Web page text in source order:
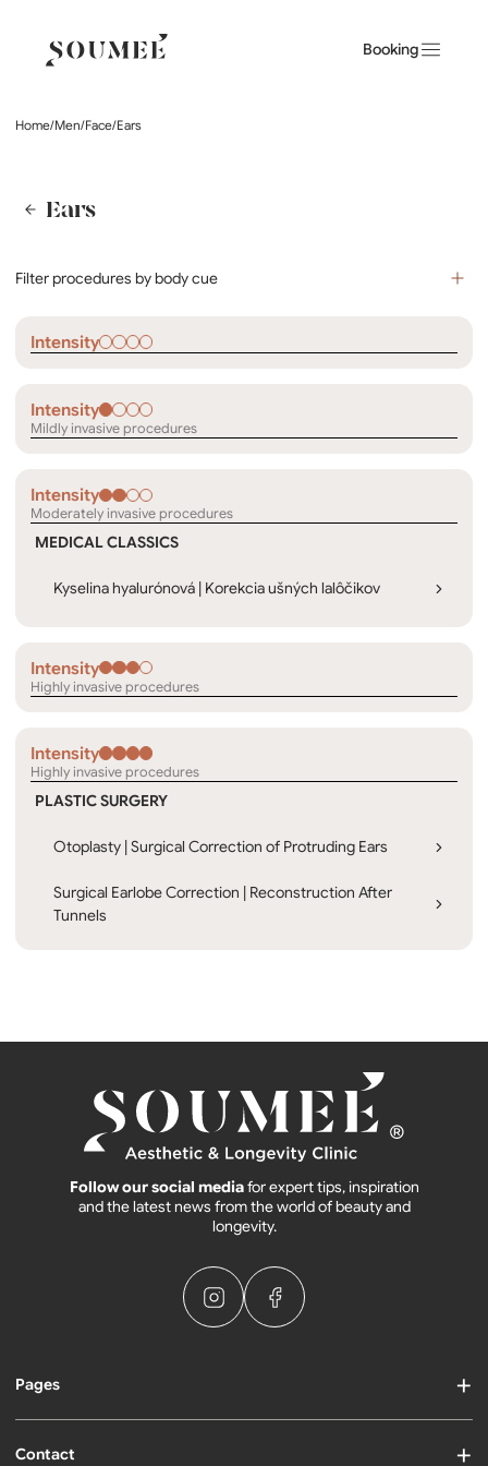
Booking
Home/Men/Face/Ears
Ears
Filter procedures by body cue
Intensity
Intensity
Mildly invasive procedures
Intensity
Moderately invasive procedures
MEDICAL CLASSICS
Kyselina hyalurónová | Korekcia ušných lalôčikov
Intensity
Highly invasive procedures
Intensity
Highly invasive procedures
PLASTIC SURGERY
Otoplasty | Surgical Correction of Protruding Ears
Surgical Earlobe Correction | Reconstruction After
Tunnels
Follow our social mediafor expert tips, inspiration
and the latest news from the world of beauty and
longevity.
Pages
Contact